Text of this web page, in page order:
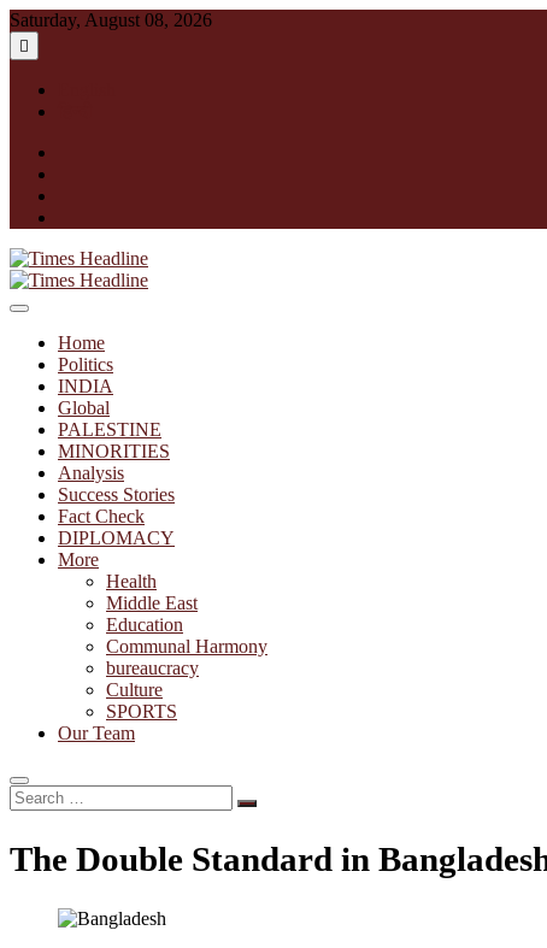
Skip
to
content
Saturday, August 08, 2026
Times Headline
Home
Politics
INDIA
Global
PALESTINE
MINORITIES
Analysis
Success Stories
Fact Check
DIPLOMACY
More
Health
Middle East
Education
Communal Harmony
bureaucracy
Culture
SPORTS
Our Team
Search
…
The Double Standard in